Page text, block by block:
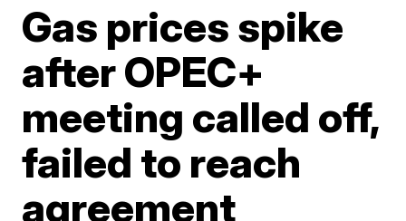
Gas prices spike
after OPEC+
meeting called off,
failed to reach
agreement